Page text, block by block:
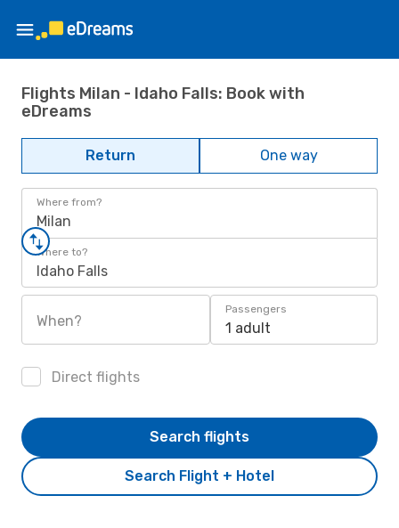
Flights Milan - Idaho Falls: Book with
eDreams
Return One way
Where from?
Milan
Where to?
Idaho Falls
When?
Passengers
1 adult
Direct flights
Search Flight + Hotel
Search flights